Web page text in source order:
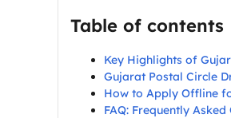
Table of contents
Key Highlights of
Gujarat Postal Circle
How to Apply Offline
FAQ: Frequently Asked